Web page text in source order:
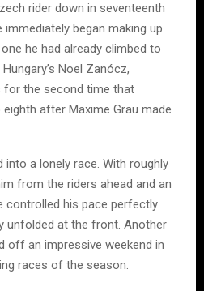
rider down in seventeenth
began making up
he had already climbed to
Noel Zanócz,
for the second time that
after Maxime Grau made
into a lonely race. With roughly
from the riders ahead and an
controlled his pace perfectly
unfolded at the front. Another
off an impressive weekend in
races of the season.